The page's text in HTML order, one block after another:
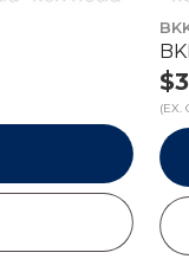
(EX.